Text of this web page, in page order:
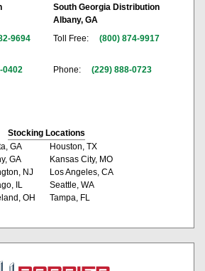
9694
0402
South Georgia Distribution
Albany, GA
Toll Free:
(800) 874-9917
Phone: (229) 888-0723
Stocking Locations
GA
GA
NJ
IL
OH
Houston, TX
Kansas City, MO
Los Angeles, CA
Seattle, WA
Tampa, FL